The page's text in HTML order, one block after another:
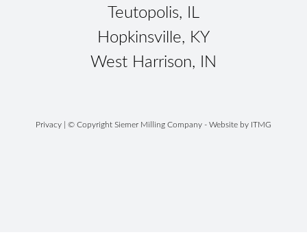
Teutopolis, IL
Hopkinsville, KY
West Harrison, IN
Privacy | © Copyright Siemer Milling Company - Website by ITMG